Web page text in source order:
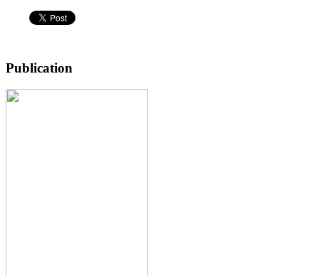
Publication